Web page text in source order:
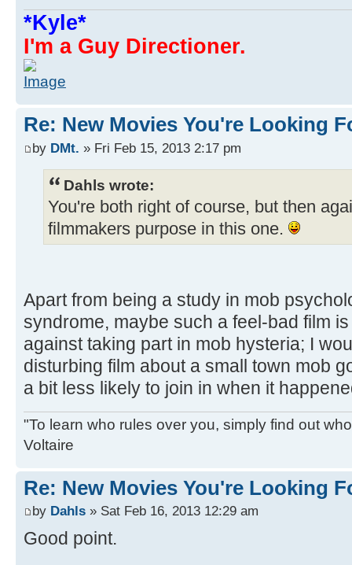
*Kyle*
I'm a Guy Directioner.
Re: New Movies You're Looking
by DMt. » Fri Feb 15, 2013 2:17 pm
Dahls wrote:
You're both right of course, but then
filmmakers purpose in this one.
Apart from being a study in mob
syndrome, maybe such a feel-bad film
against taking part in mob hysteria; I
disturbing film about a small town mob
a bit less likely to join in when it
"To learn who rules over you, simply find out
Voltaire
Re: New Movies You're Looking
by Dahls » Sat Feb 16, 2013 12:29 am
Good point.